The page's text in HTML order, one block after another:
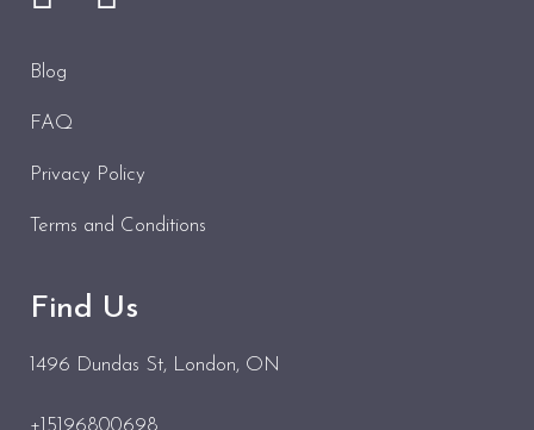
Blog
FAQ
Privacy Policy
Terms and Conditions
Find Us
1496 Dundas St, London, ON
+15196800698